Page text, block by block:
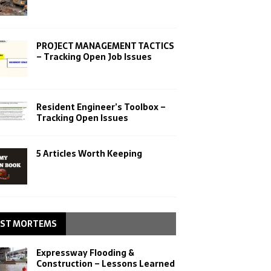
PROJECT MANAGEMENT TACTICS
– Tracking Open Job Issues
Resident Engineer’s Toolbox –
Tracking Open Issues
5 Articles Worth Keeping
MORTEMS
Expressway Flooding &
Construction – Lessons Learned